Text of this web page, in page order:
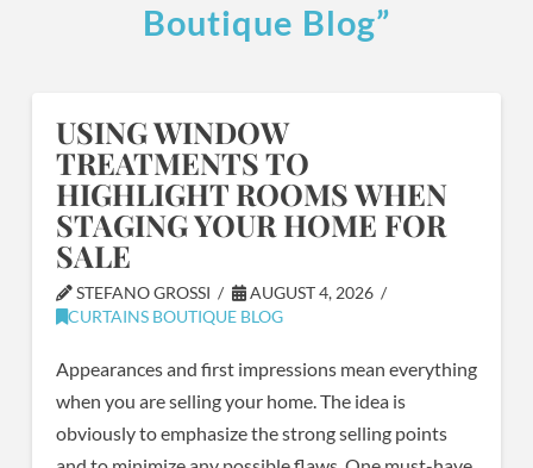
Boutique Blog”
USING WINDOW
TREATMENTS TO
HIGHLIGHT ROOMS WHEN
STAGING YOUR HOME FOR
SALE
STEFANO GROSSI
AUGUST 4, 2026
CURTAINS BOUTIQUE BLOG
Appearances and first impressions mean everything
when you are selling your home. The idea is
obviously to emphasize the strong selling points